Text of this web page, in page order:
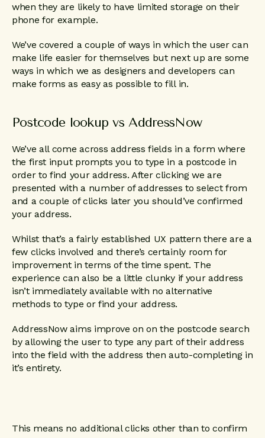
when they are likely to have limited storage on their
phone for example.
We’ve covered a couple of ways in which the user can
make life easier for themselves but next up are some
ways in which we as designers and developers can
make forms as easy as possible to fill in.
Postcode lookup vs AddressNow
We’ve all come across address fields in a form where
the first input prompts you to type in a postcode in
order to find your address. After clicking we are
presented with a number of addresses to select from
and a couple of clicks later you should’ve confirmed
your address.
Whilst that’s a fairly established UX pattern there are a
few clicks involved and there’s certainly room for
improvement in terms of the time spent. The
experience can also be a little clunky if your address
isn’t immediately available with no alternative
methods to type or find your address.
AddressNow aims improve on on the postcode search
by allowing the user to type any part of their address
into the field with the address then auto-completing in
it’s entirety.
This means no additional clicks other than to confirm